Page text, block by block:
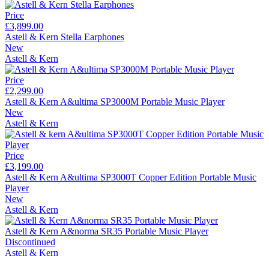
Price
£3,899.00
Astell & Kern Stella Earphones
New
Astell & Kern
Price
£2,299.00
Astell & Kern A&ultima SP3000M Portable Music Player
New
Astell & Kern
Price
£3,199.00
Astell & Kern A&ultima SP3000T Copper Edition Portable Music
Player
New
Astell & Kern
Astell & Kern A&norma SR35 Portable Music Player
Discontinued
Astell & Kern